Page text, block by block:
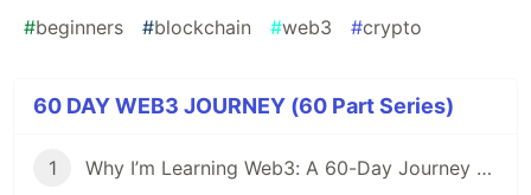
#beginners #blockchain #web3 #crypto
60 DAY WEB3 JOURNEY (60 Part Series)
1 Why I’m Learning Web3: A 60-Day Journey from Beginner to DevRel/Community